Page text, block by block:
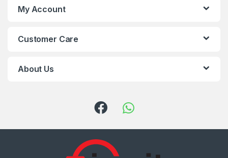
My Account
Customer Care
About Us